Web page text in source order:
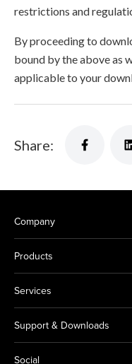
restrictions and
By proceeding to
bound by the above as
applicable to your
Share:
Company
Products
Services
Support & Downloads
Social